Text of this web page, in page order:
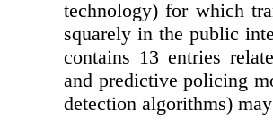
technology) for which
squarely in the public
contains 13 entries
and predictive policing
detection algorithms)